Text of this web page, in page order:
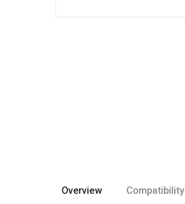
Overview Compatibility